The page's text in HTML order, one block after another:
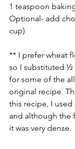
1 teaspoon
Optional- add
cup)
** I prefer wheat
so I substituted ½
for some of the
original recipe.
this recipe, I used
and although the
it was very dense.